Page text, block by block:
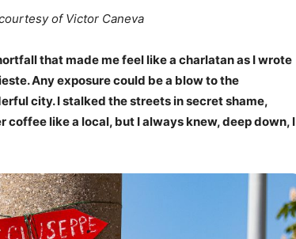
of Victor Caneva
that made me feel like a charlatan as I wrote
Any exposure could be a blow to the
city. I stalked the streets in secret shame,
like a local, but I always knew, deep down, I